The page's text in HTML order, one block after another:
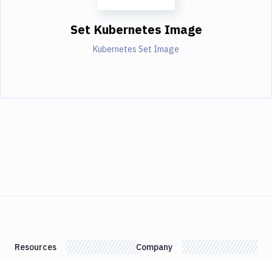
Set Kubernetes Image
Kubernetes Set Image
Resources Company